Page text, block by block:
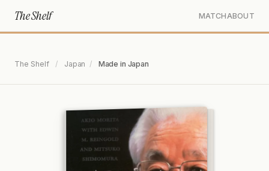
The Shelf MATCH ABOUT
The Shelf / Japan / Made in Japan